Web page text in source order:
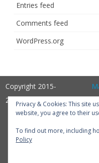
Entries feed
Comments feed
WordPress.org
Copyright 2015-
2025Privacy & Cookies: This site
website, you agree to their
To find out more, including
Policy